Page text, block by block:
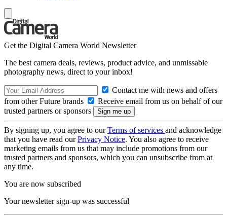
Get the Digital Camera World Newsletter
The best camera deals, reviews, product advice, and unmissable
photography news, direct to your inbox!
Contact me with news and offers
from other Future brands
Receive email from us on behalf of our
trusted partners or sponsors
By signing up, you agree to ourTerms of services and acknowledge
that you have read ourPrivacy Notice. You also agree to receive
marketing emails from us that may include promotions from our
trusted partners and sponsors, which you can unsubscribe from at
any time.
You are now subscribed
Your newsletter sign-up was successful